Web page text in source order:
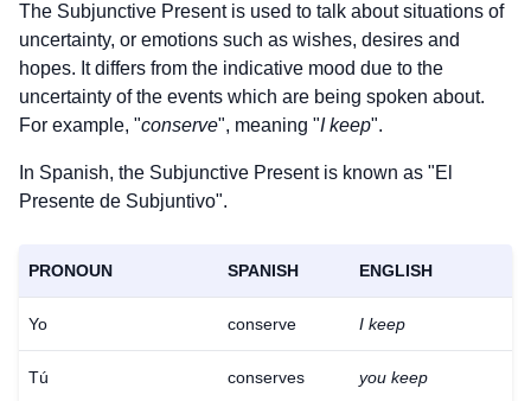
The Subjunctive Present is used to talk about situations of
uncertainty, or emotions such as wishes, desires and
hopes. It differs from the indicative mood due to the
uncertainty of the events which are being spoken about.
For example, "conserve", meaning "I keep".
In Spanish, the Subjunctive Present is known as "El
Presente de Subjuntivo".
PRONOUN SPANISH ENGLISH
Yo conserve I keep
Tú conserves you keep